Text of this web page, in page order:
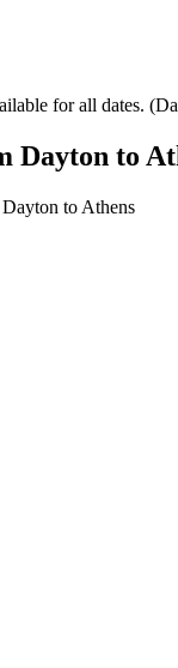
for all dates.
Dayton to
to Athens